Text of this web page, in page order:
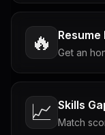
🔥 Resume
Get an
📈 Skills
Match